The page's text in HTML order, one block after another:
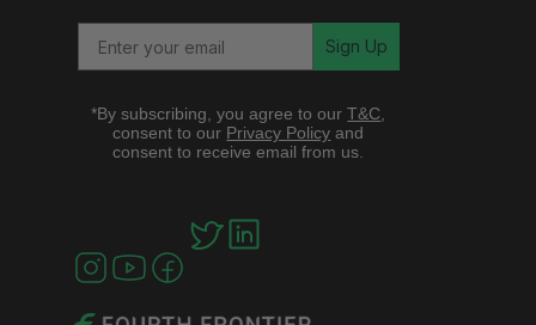
Sign Up
*By subscribing, you agree to our T&C,
consent to our Privacy Policy and
consent to receive email from us.